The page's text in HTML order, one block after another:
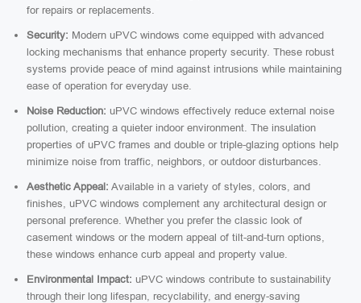
for repairs or replacements.
Security: Modern uPVC windows come equipped with advanced
locking mechanisms that enhance property security. These robust
systems provide peace of mind against intrusions while maintaining
ease of operation for everyday use.
Noise Reduction: uPVC windows effectively reduce external noise
pollution, creating a quieter indoor environment. The insulation
properties of uPVC frames and double or triple-glazing options help
minimize noise from traffic, neighbors, or outdoor disturbances.
Aesthetic Appeal: Available in a variety of styles, colors, and
finishes, uPVC windows complement any architectural design or
personal preference. Whether you prefer the classic look of
casement windows or the modern appeal of tilt-and-turn options,
these windows enhance curb appeal and property value.
Environmental Impact: uPVC windows contribute to sustainability
through their long lifespan, recyclability, and energy-saving